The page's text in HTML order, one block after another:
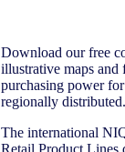
Download our free
illustrative maps
purchasing power
regionally distributed.
The international
Retail Product Lines